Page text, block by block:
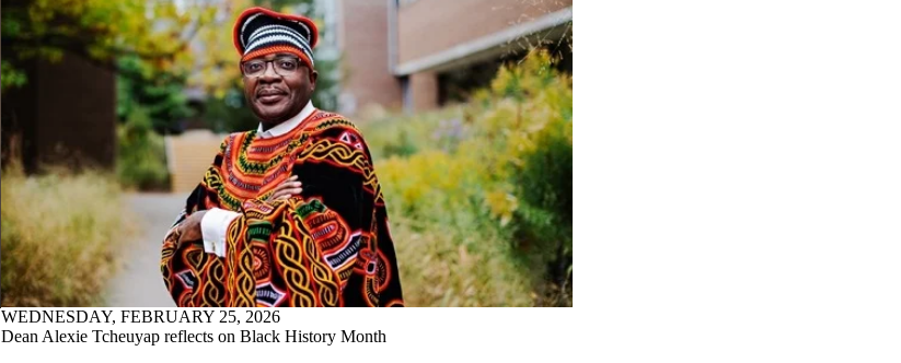
WEDNESDAY, FEBRUARY 25, 2026
Dean Alexie Tcheuyap reflects on Black History Month